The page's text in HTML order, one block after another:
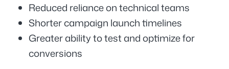
Reduced reliance on technical teams
Shorter campaign launch timelines
Greater ability to test and optimize for
conversions